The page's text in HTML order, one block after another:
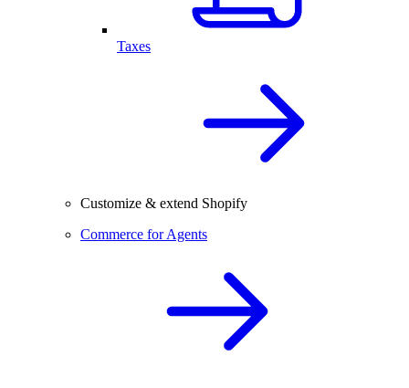
Taxes
Customize & extend Shopify
Commerce for Agents